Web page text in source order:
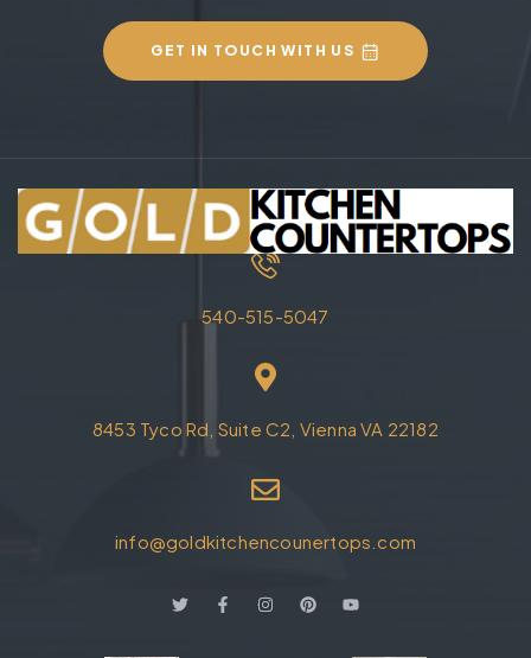
GET IN TOUCH WITH US
540-515-5047
8453 Tyco Rd, Suite C2, Vienna VA 22182
info@goldkitchencounertops.com